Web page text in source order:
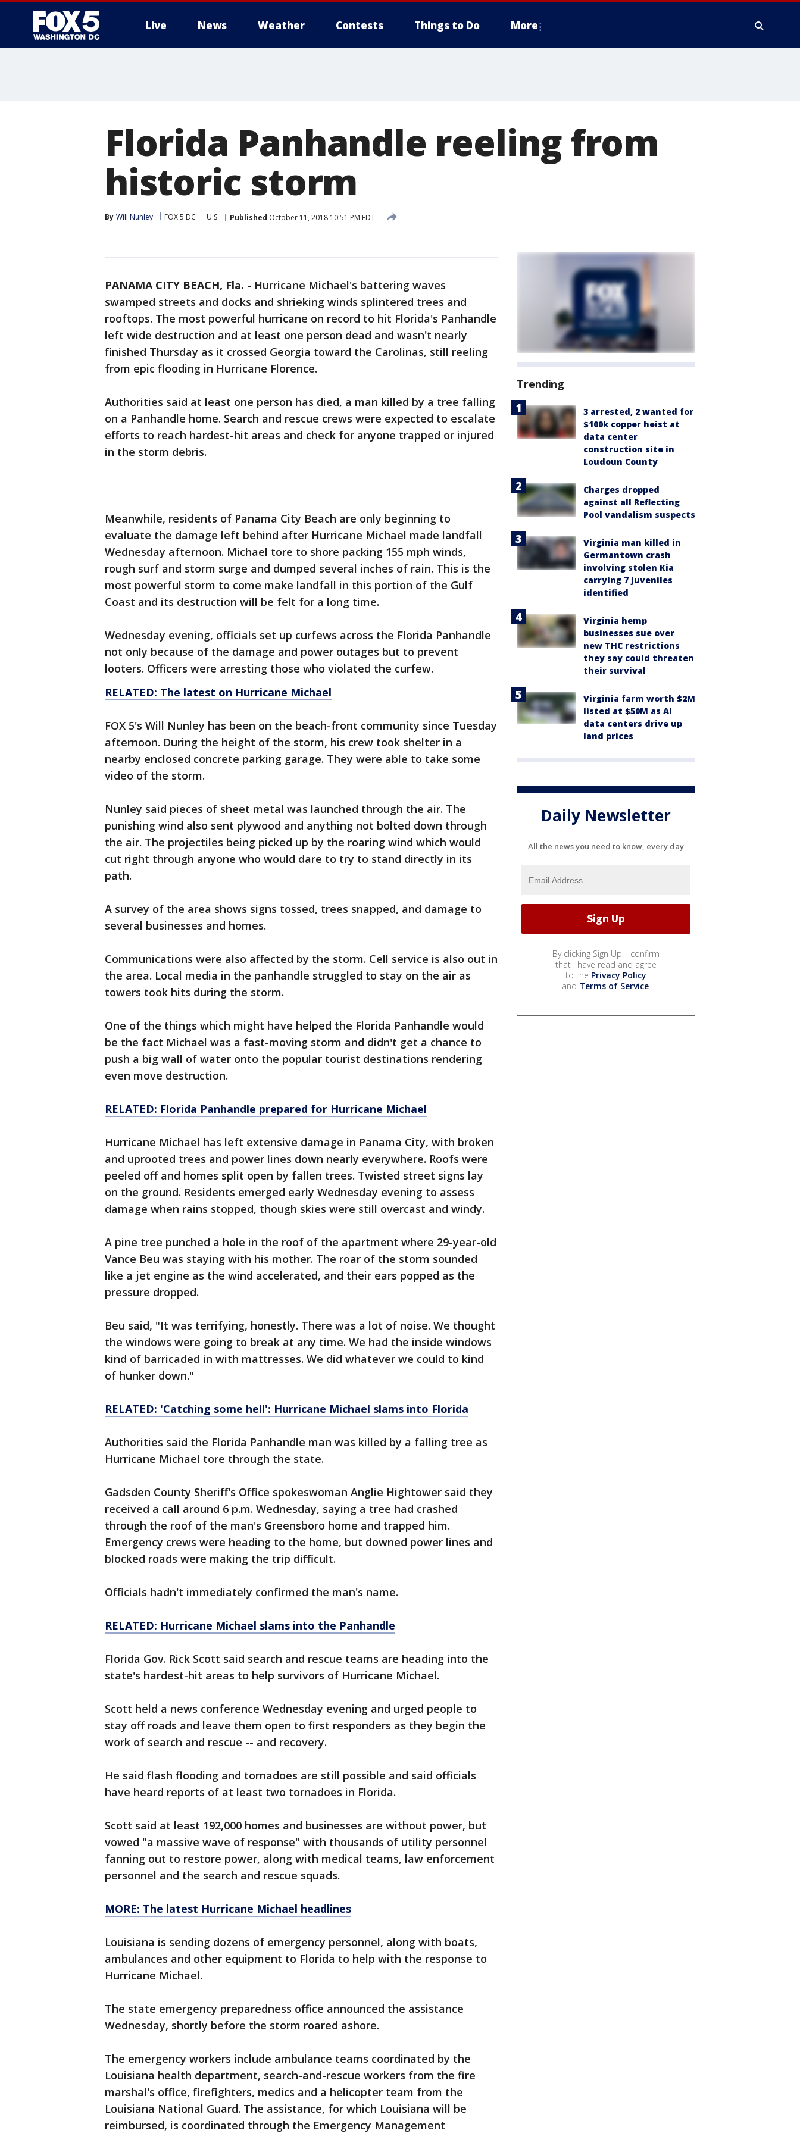
Live News Weather Contests Things to Do More
Florida Panhandle reeling from
historic storm
By Will Nunley FOX 5 DC U.S. Published October 11, 2018 10:51 PM EDT
PANAMA CITY BEACH, Fla. - Hurricane Michael's battering waves
swamped streets and docks and shrieking winds splintered trees and
rooftops. The most powerful hurricane on record to hit Florida's Panhandle
left wide destruction and at least one person dead and wasn't nearly
finished Thursday as it crossed Georgia toward the Carolinas, still reeling
from epic flooding in Hurricane Florence.
Authorities said at least one person has died, a man killed by a tree falling
on a Panhandle home. Search and rescue crews were expected to escalate
efforts to reach hardest-hit areas and check for anyone trapped or injured
in the storm debris.
Meanwhile, residents of Panama City Beach are only beginning to
evaluate the damage left behind after Hurricane Michael made landfall
Wednesday afternoon. Michael tore to shore packing 155 mph winds,
rough surf and storm surge and dumped several inches of rain. This is the
most powerful storm to come make landfall in this portion of the Gulf
Coast and its destruction will be felt for a long time.
Wednesday evening, officials set up curfews across the Florida Panhandle
not only because of the damage and power outages but to prevent
looters. Officers were arresting those who violated the curfew.
RELATED: The latest on Hurricane Michael
FOX 5's Will Nunley has been on the beach-front community since Tuesday
afternoon. During the height of the storm, his crew took shelter in a
nearby enclosed concrete parking garage. They were able to take some
video of the storm.
Nunley said pieces of sheet metal was launched through the air. The
punishing wind also sent plywood and anything not bolted down through
the air. The projectiles being picked up by the roaring wind which would
cut right through anyone who would dare to try to stand directly in its
path.
A survey of the area shows signs tossed, trees snapped, and damage to
several businesses and homes.
Communications were also affected by the storm. Cell service is also out in
the area. Local media in the panhandle struggled to stay on the air as
towers took hits during the storm.
One of the things which might have helped the Florida Panhandle would
be the fact Michael was a fast-moving storm and didn't get a chance to
push a big wall of water onto the popular tourist destinations rendering
even move destruction.
RELATED: Florida Panhandle prepared for Hurricane Michael
Hurricane Michael has left extensive damage in Panama City, with broken
and uprooted trees and power lines down nearly everywhere. Roofs were
peeled off and homes split open by fallen trees. Twisted street signs lay
on the ground. Residents emerged early Wednesday evening to assess
damage when rains stopped, though skies were still overcast and windy.
A pine tree punched a hole in the roof of the apartment where 29-year-old
Vance Beu was staying with his mother. The roar of the storm sounded
like a jet engine as the wind accelerated, and their ears popped as the
pressure dropped.
Beu said, "It was terrifying, honestly. There was a lot of noise. We thought
the windows were going to break at any time. We had the inside windows
kind of barricaded in with mattresses. We did whatever we could to kind
of hunker down."
RELATED: 'Catching some hell': Hurricane Michael slams into Florida
Authorities said the Florida Panhandle man was killed by a falling tree as
Hurricane Michael tore through the state.
Gadsden County Sheriff's Office spokeswoman Anglie Hightower said they
received a call around 6 p.m. Wednesday, saying a tree had crashed
through the roof of the man's Greensboro home and trapped him.
Emergency crews were heading to the home, but downed power lines and
blocked roads were making the trip difficult.
Officials hadn't immediately confirmed the man's name.
RELATED: Hurricane Michael slams into the Panhandle
Florida Gov. Rick Scott said search and rescue teams are heading into the
state's hardest-hit areas to help survivors of Hurricane Michael.
Scott held a news conference Wednesday evening and urged people to
stay off roads and leave them open to first responders as they begin the
work of search and rescue -- and recovery.
He said flash flooding and tornadoes are still possible and said officials
have heard reports of at least two tornadoes in Florida.
Scott said at least 192,000 homes and businesses are without power, but
vowed "a massive wave of response" with thousands of utility personnel
fanning out to restore power, along with medical teams, law enforcement
personnel and the search and rescue squads.
MORE: The latest Hurricane Michael headlines
Louisiana is sending dozens of emergency personnel, along with boats,
ambulances and other equipment to Florida to help with the response to
Hurricane Michael.
The state emergency preparedness office announced the assistance
Wednesday, shortly before the storm roared ashore.
The emergency workers include ambulance teams coordinated by the
Louisiana health department, search-and-rescue workers from the fire
marshal's office, firefighters, medics and a helicopter team from the
Louisiana National Guard. The assistance, for which Louisiana will be
reimbursed, is coordinated through the Emergency Management
Trending
3 arrested, 2 wanted for
$100k copper heist at
data center
construction site in
Loudoun County
Charges dropped
against all Reflecting
Pool vandalism suspects
Virginia man killed in
Germantown crash
involving stolen Kia
carrying 7 juveniles
identified
Virginia hemp
businesses sue over
new THC restrictions
they say could threaten
their survival
Virginia farm worth $2M
listed at $50M as AI
data centers drive up
land prices
Daily Newsletter
All the news you need to know, every day
By clicking Sign Up, I confirm
that I have read and agree
to the Privacy Policy
and Terms of Service.